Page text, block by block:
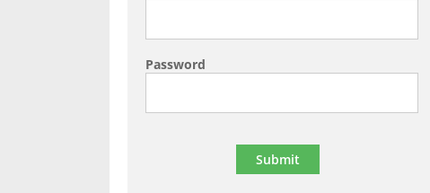
Password